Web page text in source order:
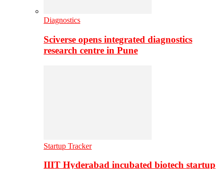
Diagnostics
Sciverse opens integrated diagnostics
research centre in Pune
Startup Tracker
IIIT Hyderabad incubated biotech startup